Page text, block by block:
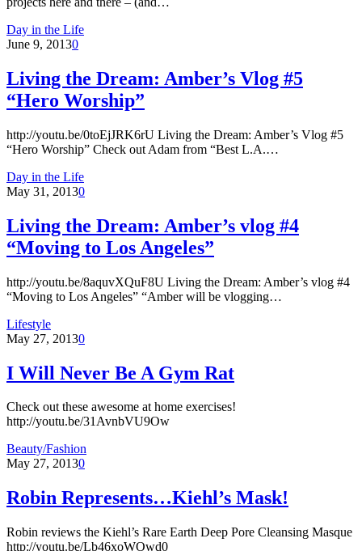
Day in the Life
June 9, 20130
Living the Dream: Amber’s Vlog #5
“Hero Worship”
http://youtu.be/0toEjJRK6rU Living the Dream: Amber’s Vlog #5
“Hero Worship” Check out Adam from “Best L.A.…
Day in the Life
May 31, 20130
Living the Dream: Amber’s vlog #4
“Moving to Los Angeles”
http://youtu.be/8aquvXQuF8U Living the Dream: Amber’s vlog #4
“Moving to Los Angeles” “Amber will be vlogging…
Lifestyle
May 27, 20130
I Will Never Be A Gym Rat
Check out these awesome at home exercises!
http://youtu.be/31AvnbVU9Ow
Beauty/Fashion
May 27, 20130
Robin Represents…Kiehl’s Mask!
Robin reviews the Kiehl’s Rare Earth Deep Pore Cleansing Masque
http://youtu.be/Lb46xoWOwd0